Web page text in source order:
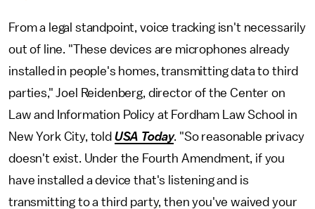
From a legal standpoint, voice tracking isn't necessarily
out of line. "These devices are microphones already
installed in people's homes, transmitting data to third
parties," Joel Reidenberg, director of the Center on
Law and Information Policy at Fordham Law School in
New York City, told USA Today. "So reasonable privacy
doesn't exist. Under the Fourth Amendment, if you
have installed a device that's listening and is
transmitting to a third party, then you've waived your